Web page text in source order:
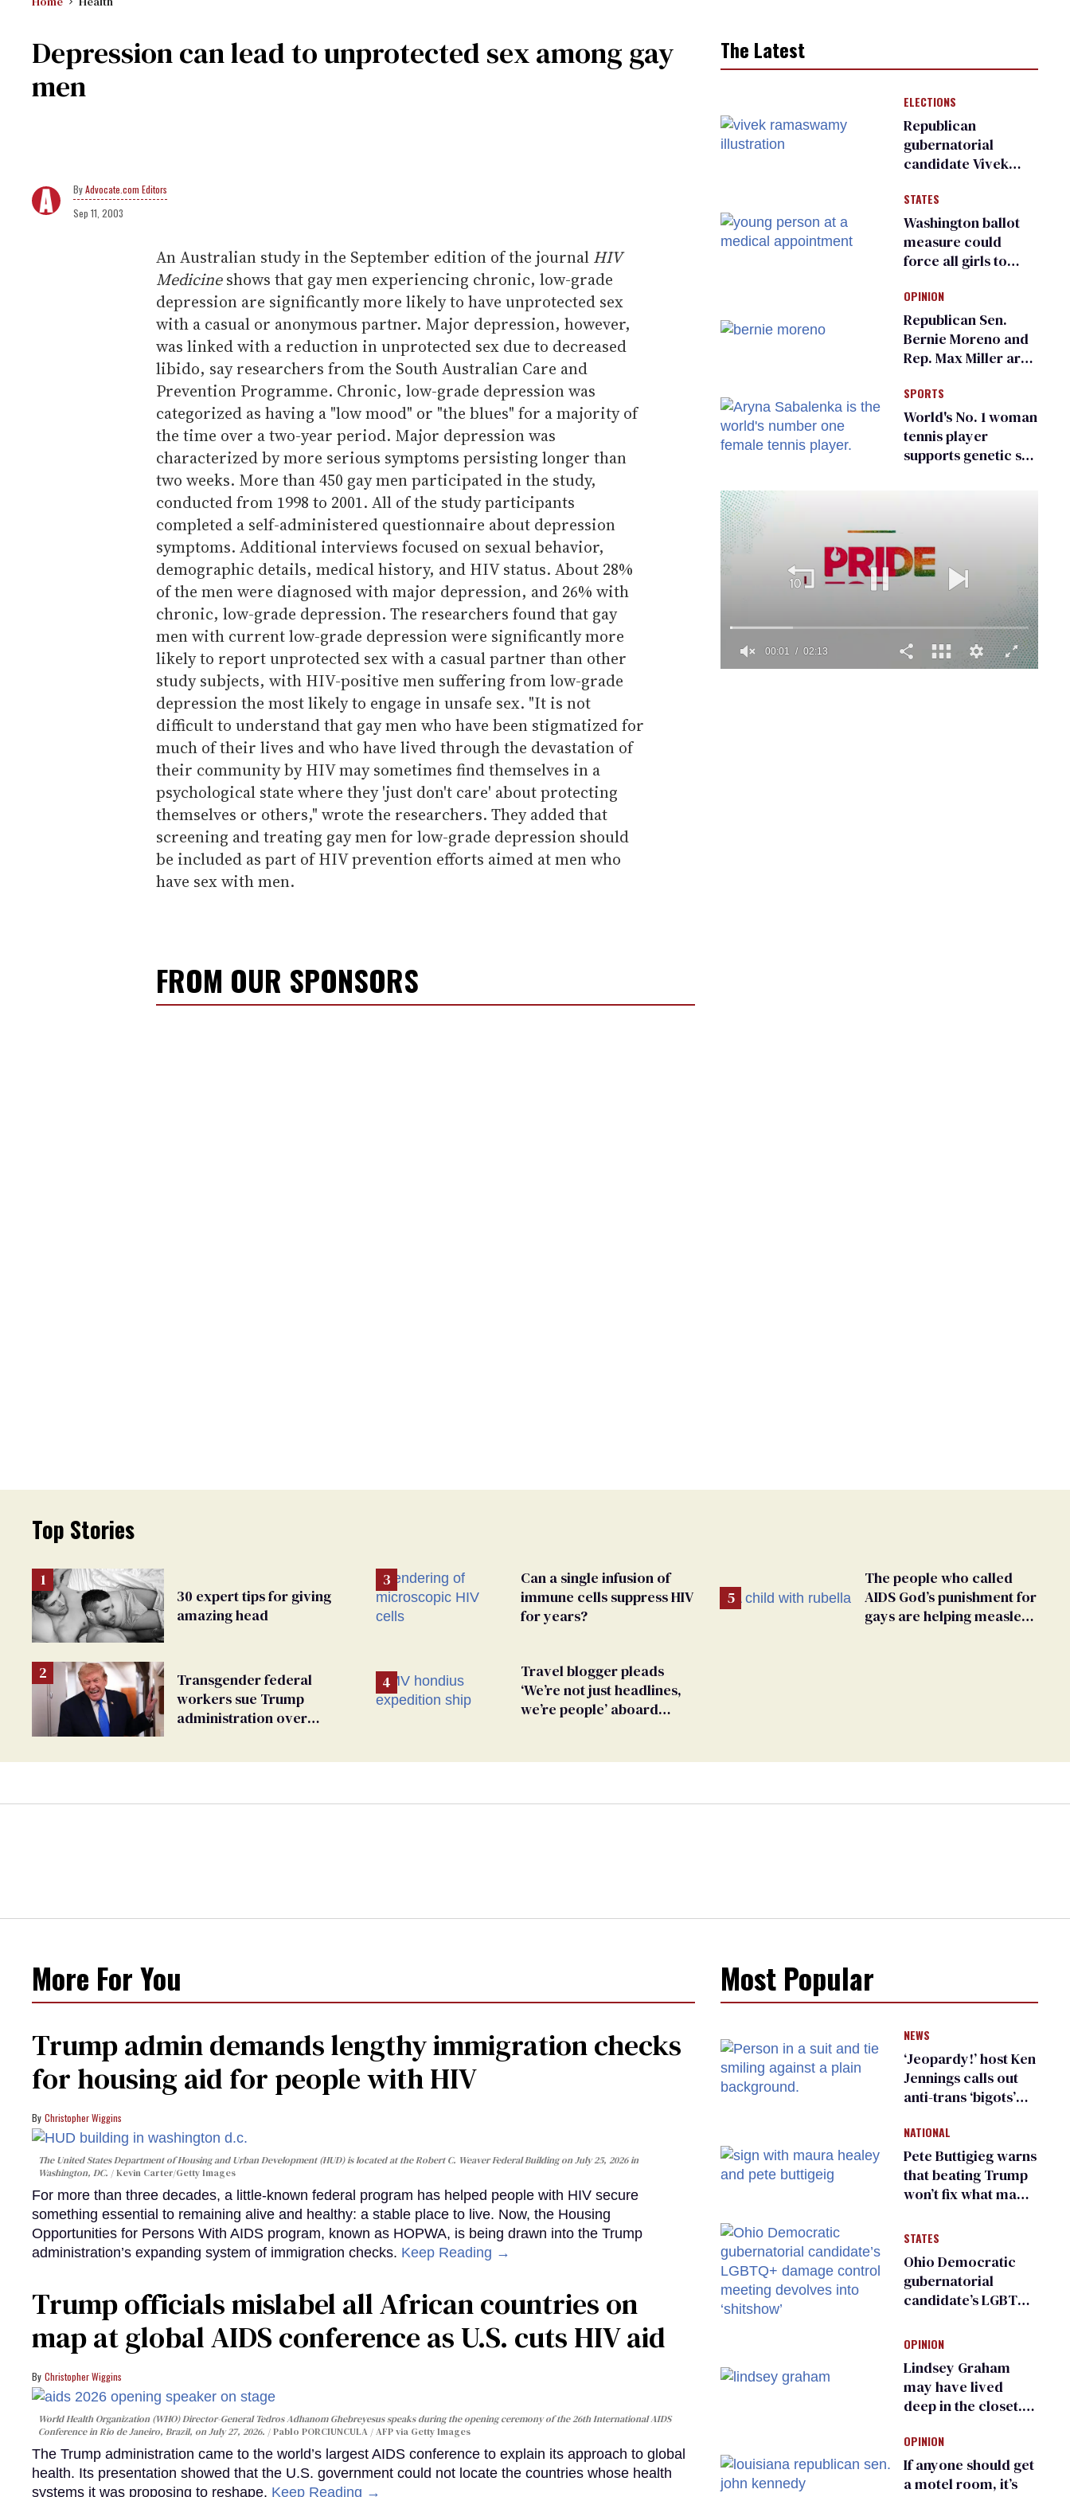
Depression can lead to unprotected sex among gay
men
Advocate.com Editors
Sep 11, 2003
An Australian study in the September edition of the journal HIV
Medicineshows that gay men experiencing chronic, low-grade
depression are significantly more likely to have unprotected sex
with a casual or anonymous partner. Major depression, however,
was linked with a reduction in unprotected sex due to decreased
libido, say researchers from the South Australian Care and
Prevention Programme. Chronic, low-grade depression was
categorized as having a "low mood" or "the blues" for a majority of
the time over a two-year period. Major depression was
characterized by more serious symptoms persisting longer than
two weeks. More than 450 gay men participated in the study,
conducted from 1998 to 2001. All of the study participants
completed a self-administered questionnaire about depression
symptoms. Additional interviews focused on sexual behavior,
demographic details, medical history, and HIV status. About 28%
of the men were diagnosed with major depression, and 26% with
chronic, low-grade depression. The researchers found that gay
men with current low-grade depression were significantly more
likely to report unprotected sex with a casual partner than other
study subjects, with HIV-positive men suffering from low-grade
depression the most likely to engage in unsafe sex. "It is not
difficult to understand that gay men who have been stigmatized for
much of their lives and who have lived through the devastation of
their community by HIV may sometimes find themselves in a
psychological state where they 'just don't care' about protecting
themselves or others," wrote the researchers. They added that
screening and treating gay men for low-grade depression should
be included as part of HIV prevention efforts aimed at men who
have sex with men.
FROM OUR SPONSORS
The Latest
ELECTIONS
Republican
gubernatorial
candidate Vivek
an ‘F’ from leading
Ohio LGBTQ+ group
STATES
Washington ballot
measure could
force all girls to
inspections to play
sports
OPINION
Republican Sen.
Bernie Moreno and
Rep. Max Miller are
frauds
SPORTS
World's No. 1 woman
tennis player
supports genetic sex
Top Stories
30 expert tips for giving
amazing head
Transgender federal
workers sue Trump
administration over
Can a single infusion of
immune cells suppress HIV
for years?
Travel blogger pleads
‘We’re not just headlines,
we’re people’ aboard
The people who called
AIDS God’s punishment for
gays are helping measles
More For You
Trump admin demands lengthy immigration checks
for housing aid for people with HIV
Christopher Wiggins
The United States Department of Housing and Urban Development (HUD) is located at the Robert C. Weaver Federal Building on July 25, 2026 in
Washington, DC.
Kevin Carter/Getty Images
For more than three decades, a little-known federal program has helped people with HIV secure
something essential to remaining alive and healthy: a stable place to live. Now, the Housing
Opportunities for Persons With AIDS program, known as HOPWA, is being drawn into the Trump
administration’s expanding system of immigration checks. Keep Reading →
Trump officials mislabel all African countries on
map at global AIDS conference as U.S. cuts HIV aid
Christopher Wiggins
World Health Organization (WHO) Director-General Tedros Adhanom Ghebreyesus speaks during the opening ceremony of the 26th International AIDS
Conference in Rio de Janeiro, Brazil, on July 27, 2026.
Pablo PORCIUNCULA / AFP via Getty Images
The Trump administration came to the world’s largest AIDS conference to explain its approach to global
health. Its presentation showed that the U.S. government could not locate the countries whose health
systems it was proposing to reshape. Keep Reading →
Most Popular
NEWS
‘Jeopardy!’ host Ken
Jennings calls out
anti-trans ‘bigots’
NATIONAL
Pete Buttigieg warns
that beating Trump
won’t fix what made
STATES
Ohio Democratic
gubernatorial
candidate’s LGBTQ+
meeting devolves
OPINION
Lindsey Graham
may have lived
deep in the closet.
suffer for it
OPINION
If anyone should get
a motel room, it’s